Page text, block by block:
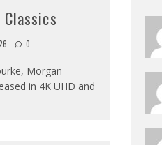
0
Morgan
in 4K UHD and